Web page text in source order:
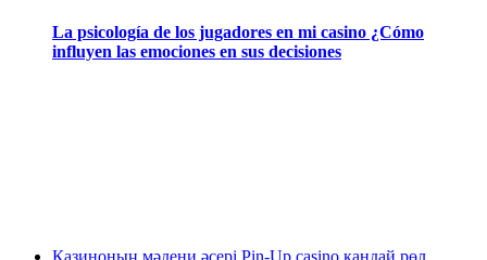
La psicología de los jugadores en mi casino ¿Cómo
influyen las emociones en sus decisiones
Казиноның мәдени әсері Pin-Up casino қандай рөл